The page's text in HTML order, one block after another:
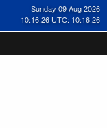
Sunday 09 Aug 2026
10:16:26 UTC: 10:16:26